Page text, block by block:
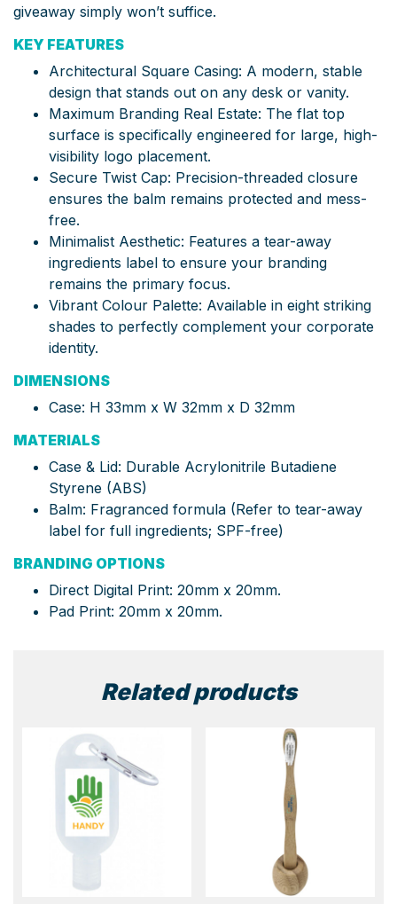
giveaway simply won’t suffice.
KEY FEATURES
Architectural Square Casing: A modern, stable
design that stands out on any desk or vanity.
Maximum Branding Real Estate: The flat top
surface is specifically engineered for large, high-
visibility logo placement.
Secure Twist Cap: Precision-threaded closure
ensures the balm remains protected and mess-
free.
Minimalist Aesthetic: Features a tear-away
ingredients label to ensure your branding
remains the primary focus.
Vibrant Colour Palette: Available in eight striking
shades to perfectly complement your corporate
identity.
DIMENSIONS
Case: H 33mm x W 32mm x D 32mm
MATERIALS
Case & Lid: Durable Acrylonitrile Butadiene
Styrene (ABS)
Balm: Fragranced formula (Refer to tear-away
label for full ingredients; SPF-free)
BRANDING OPTIONS
Direct Digital Print: 20mm x 20mm.
Pad Print: 20mm x 20mm.
Related products